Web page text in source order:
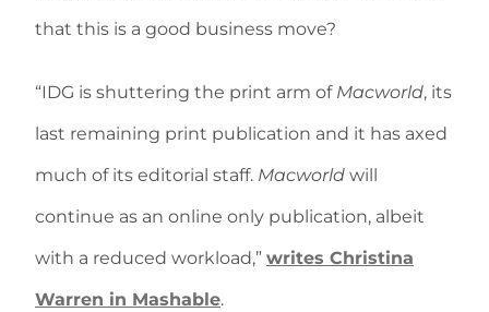
that this is a good business move?
“IDG is shuttering the print arm of Macworld, its
last remaining print publication and it has axed
much of its editorial staff. Macworld will
continue as an online only publication, albeit
with a reduced workload,” writes Christina
Warren in Mashable.